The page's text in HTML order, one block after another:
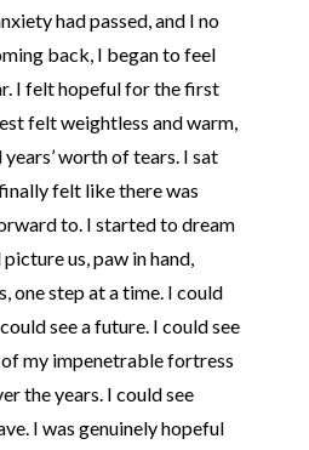
had passed, and I no
back, I began to feel
I felt hopeful for the first
felt weightless and warm,
worth of tears. I sat
felt like there was
to. I started to dream
us, paw in hand,
one step at a time. I could
see a future. I could see
my impenetrable fortress
the years. I could see
I was genuinely hopeful